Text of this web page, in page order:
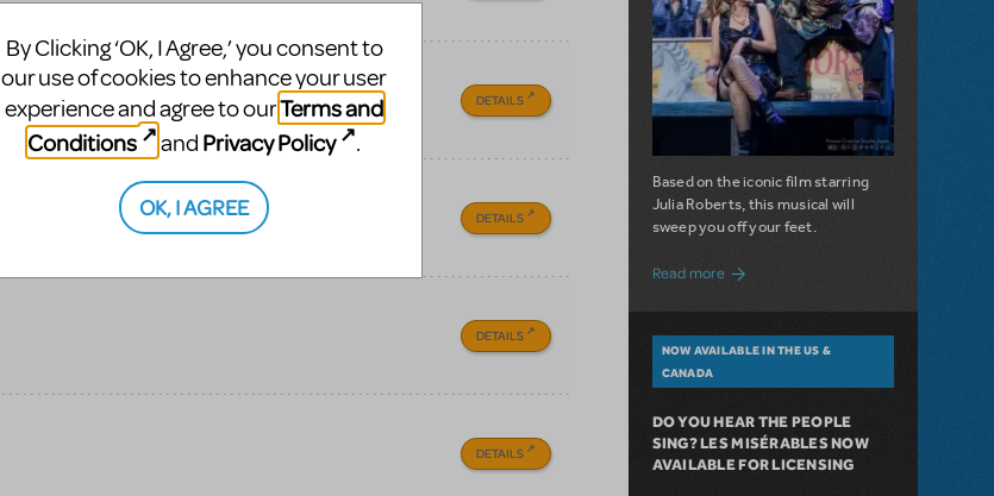
DETAILS
DETAILS
DETAILS
DETAILS
Based on the iconic film starring
Julia Roberts, this musical will
sweep you off your feet.
Read more about A Love Story for the Ages.
NOW AVAILABLE IN THE US &
CANADA
DO YOU HEAR THE PEOPLE
SING? LES MISÉRABLES NOW
AVAILABLE FOR LICENSING
By Clicking ‘OK, I Agree,’ you consent to
our use of cookies to enhance your user
experience and agree to ourTerms and
Conditions
and Privacy Policy .
OK, I AGREE